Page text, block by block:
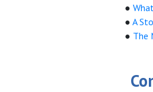
●
● A
● The